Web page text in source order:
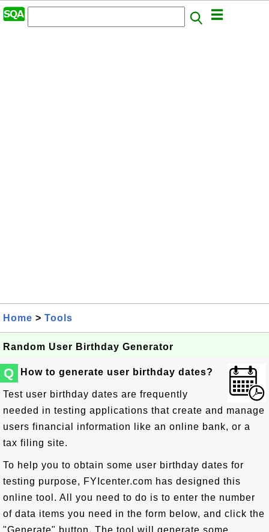
Home > Tools
Random User Birthday Generator
Q How to generate user birthday dates?
Test user birthday dates are frequently
needed in testing applications that create and manage
users financial information like an online bank, or a
tax filing site.
To help you to obtain some user birthday dates for
testing purpose, FYIcenter.com has designed this
online tool. All you need to do is to enter the number
of data items you need in the form below, and click the
"Generate" button. The tool will generate some